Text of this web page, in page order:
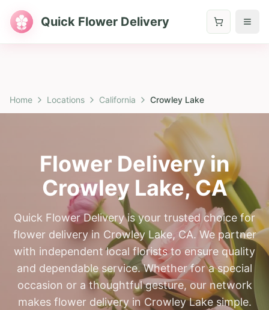
Quick Flower Delivery
Home Locations California Crowley Lake
Flower Delivery in
Crowley Lake,CA
Quick Flower Delivery is your trusted choice for
flower delivery in Crowley Lake, CA. We partner
with independent local florists to ensure quality
and dependable service. Whether for a special
occasion or a thoughtful gesture, our network
makes flower delivery in Crowley Lake simple.